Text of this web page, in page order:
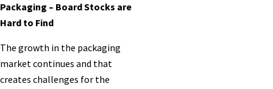
Packaging – Board Stocks are
Hard to Find
The growth in the packaging
market continues and that
creates challenges for the